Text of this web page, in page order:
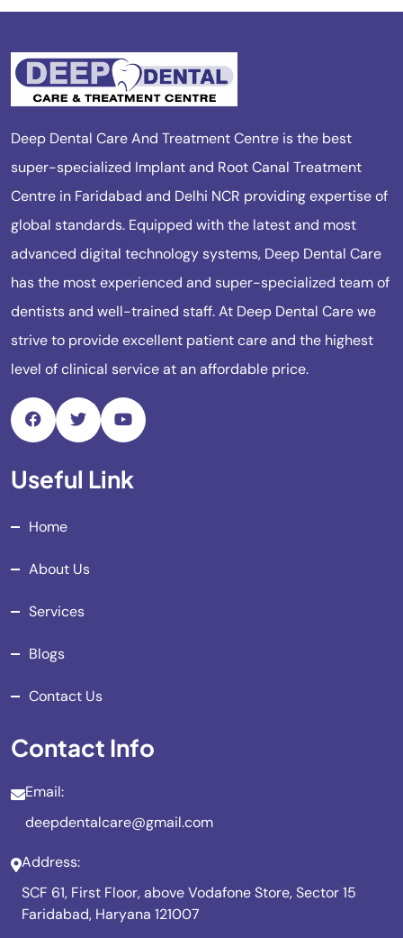
Deep Dental Care And Treatment Centre is the best
super-specialized Implant and Root Canal Treatment
Centre in Faridabad and Delhi NCR providing expertise of
global standards. Equipped with the latest and most
advanced digital technology systems, Deep Dental Care
has the most experienced and super-specialized team of
dentists and well-trained staff. At Deep Dental Care we
strive to provide excellent patient care and the highest
level of clinical service at an affordable price.
Useful Link
Home
About Us
Services
Blogs
Contact Us
Contact Info
Email:
deepdentalcare@gmail.com
Address:
SCF 61, First Floor, above Vodafone Store, Sector 15
Faridabad, Haryana 121007